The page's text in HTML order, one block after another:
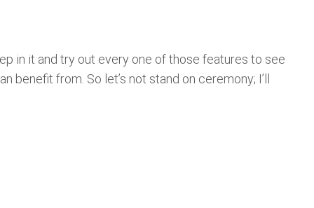
in it and try out every one of those features to see
benefit from. So let’s not stand on ceremony; I’ll